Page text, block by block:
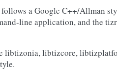
a Google C++/Allman
line application, and the
libtizonia, libtizcore,